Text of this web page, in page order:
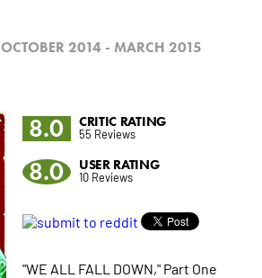
OCTOBER 2014 - MARCH 2015
8.0
CRITIC RATING
55 Reviews
8.0 USER RATING
10 Reviews
"WE ALL FALL DOWN," Part One